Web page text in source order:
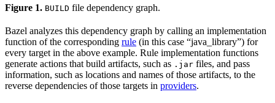
Figure 1. BUILD file dependency graph.
Bazel analyzes this dependency graph by calling an implementation
function of the corresponding rule (in this case “java_library”) for
every target in the above example. Rule implementation functions
generate actions that build artifacts, such as .jar files, and pass
information, such as locations and names of those artifacts, to the
reverse dependencies of those targets in providers.